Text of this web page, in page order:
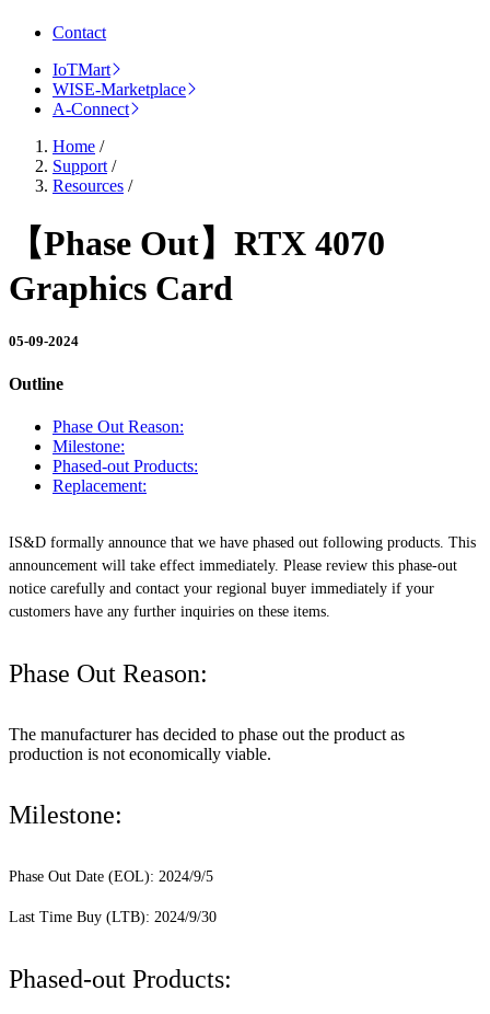
Contact
IoTMart
WISE-Marketplace
A-Connect
Home /
Support /
Resources /
【Phase Out】RTX 4070
Graphics Card
05-09-2024
Outline
Phase Out Reason:
Milestone:
Phased-out Products:
Replacement:
IS&D formally announce that we have phased out following products. This
announcement will take effect immediately. Please review this phase-out
notice carefully and contact your regional buyer immediately if your
customers have any further inquiries on these items.
Phase Out Reason:
The manufacturer has decided to phase out the product as
production is not economically viable.
Milestone:
Phase Out Date (EOL): 2024/9/5
Last Time Buy (LTB): 2024/9/30
Phased-out Products: